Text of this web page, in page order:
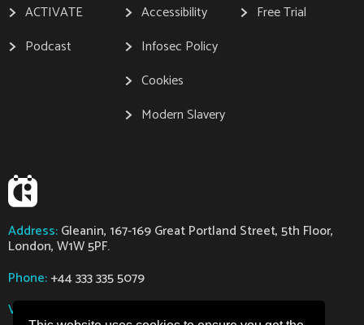
Address:Gleanin, 167-169 Great Portland Street, 5th Floor,
London, W1W 5PF.
Phone:+44 333 335 5079
VAT:
ACTIVATE
Podcast
Accessibility
Infosec Policy
Cookies
Modern Slavery
Free Trial